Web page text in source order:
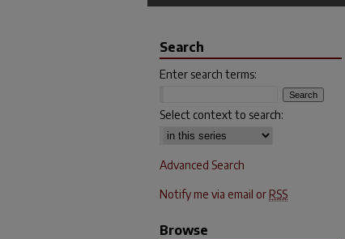
Search
Enter search terms:
Select context to search:
Advanced Search
Notify me via email or RSS
Browse